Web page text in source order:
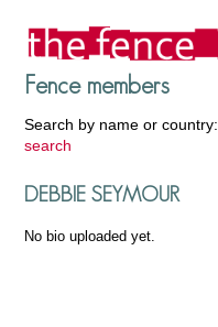
Fence members
Search by name or country:
search
DEBBIE SEYMOUR
No bio uploaded yet.